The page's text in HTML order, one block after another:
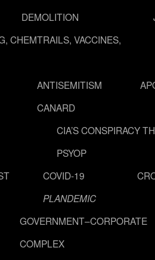
DEMOLITION
CHEMTRAILS, VACCINES,
ANTISEMITISM
CANARD
CIA’S CONSPIRACY
PSYOP
COVID-19
PLANDEMIC
GOVERNMENT–CORPORATE
COMPLEX